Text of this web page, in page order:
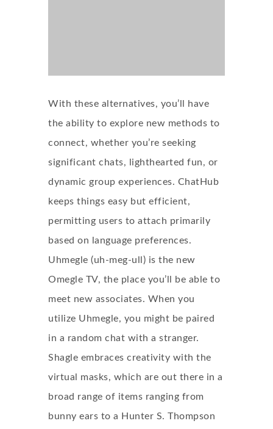
With these alternatives, you’ll have
the ability to explore new methods to
connect, whether you’re seeking
significant chats, lighthearted fun, or
dynamic group experiences. ChatHub
keeps things easy but efficient,
permitting users to attach primarily
based on language preferences.
Uhmegle (uh-meg-ull) is the new
Omegle TV, the place you’ll be able to
meet new associates. When you
utilize Uhmegle, you might be paired
in a random chat with a stranger.
Shagle embraces creativity with the
virtual masks, which are out there in a
broad range of items ranging from
bunny ears to a Hunter S. Thompson